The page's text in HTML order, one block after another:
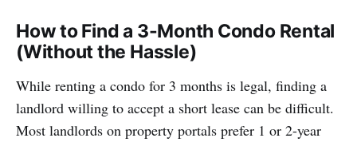
How to Find a 3-Month Condo Rental
(Without the Hassle)
While renting a condo for 3 months is legal, finding a
landlord willing to accept a short lease can be difficult.
Most landlords on property portals prefer 1 or 2-year